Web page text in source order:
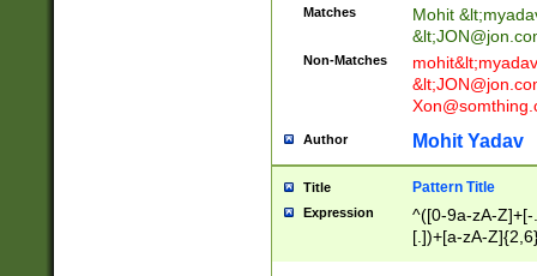
Matches Mohit &lt;
&lt;
Non-Matches mohit&lt;
&lt;
Author Mohit Yadav
Title Pattern Title
Expression
^([0-9a-zA-
[.])+[a-zA-